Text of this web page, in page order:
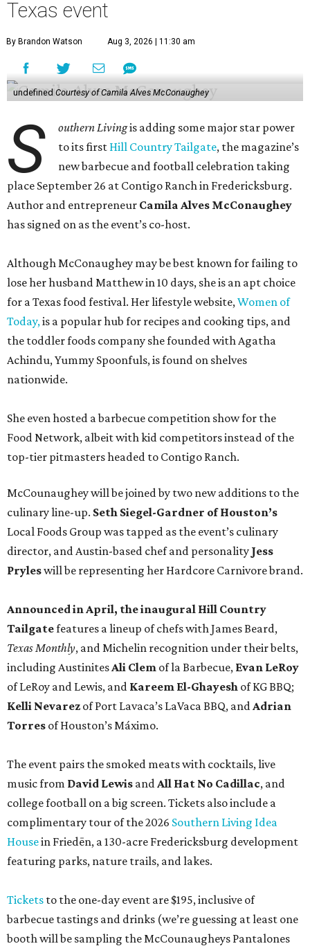
Texas event
By Brandon Watson Aug 3, 2026 | 11:30 am
undefined Courtesy of Camila Alves McConaughey
S outhern Livingis adding some major star power
to its first Hill Country Tailgate, the magazine’s
new barbecue and football celebration taking
place September 26 at Contigo Ranch in Fredericksburg.
Author and entrepreneur Camila Alves McConaughey
has signed on as the event’s co-host.
Although McConaughey may be best known for failing to
lose her husband Matthew in 10 days, she is an apt choice
for a Texas food festival. Her lifestyle website,Women of
Today,is a popular hub for recipes and cooking tips, and
the toddler foods company she founded with Agatha
Achindu, Yummy Spoonfuls, is found on shelves
nationwide.
She even hosted a barbecue competition show for the
Food Network, albeit with kid competitors instead of the
top-tier pitmasters headed to Contigo Ranch.
McCounaughey will be joined by two new additions to the
culinary line-up. Seth Siegel-Gardner of Houston’s
Local Foods Group was tapped as the event’s culinary
director, and Austin-based chef and personality Jess
Pryleswill be representing her Hardcore Carnivore brand.
Announced in April, the inaugural Hill Country
Tailgatefeatures a lineup of chefs with James Beard,
Texas Monthly, and Michelin recognition under their belts,
including AustinitesAli Clem of la Barbecue, Evan LeRoy
of LeRoy and Lewis, and Kareem El-Ghayesh of KG BBQ;
Kelli Nevarez of Port Lavaca’s LaVaca BBQ, andAdrian
Torres of Houston’s Máximo.
The event pairs the smoked meats with cocktails, live
music from David Lewis andAll Hat No Cadillac, and
college football on a big screen. Tickets also include a
complimentary tour of the 2026 Southern Living Idea
Housein Friedën, a 130-acre Fredericksburg development
featuring parks, nature trails, and lakes.
Tickets to the one-day event are $195, inclusive of
barbecue tastings and drinks (we’re guessing at least one
booth will be sampling the McCounaugheys Pantalones